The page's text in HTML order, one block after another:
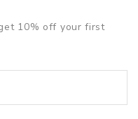
10% off your first